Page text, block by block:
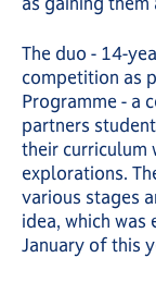
The duo - 14-
competition as
Programme - a
partners
their curriculum
explorations.
various stages
idea, which was
January of this